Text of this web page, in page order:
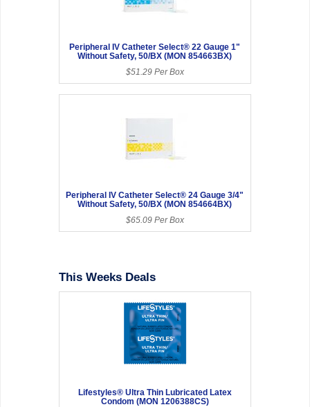
Peripheral IV Catheter Select® 22 Gauge 1"
Without Safety, 50/BX (MON 854663BX)
$51.29 Per Box
Peripheral IV Catheter Select® 24 Gauge 3/4"
Without Safety, 50/BX (MON 854664BX)
$65.09 Per Box
This Weeks Deals
Lifestyles® Ultra Thin Lubricated Latex
Condom (MON 1206388CS)